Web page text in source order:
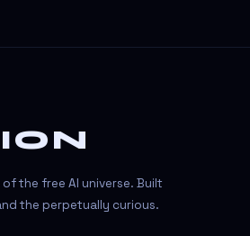
the free AI universe. Built
the perpetually curious.